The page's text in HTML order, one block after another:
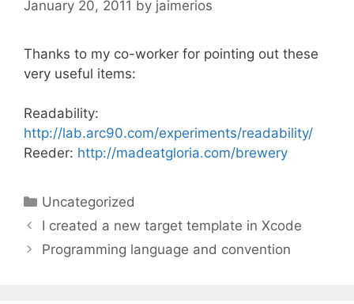
January 20, 2011 by jaimerios
Thanks to my co-worker for pointing out these
very useful items:
Readability:
http://lab.arc90.com/experiments/readability/
Reeder: http://madeatgloria.com/brewery
Categories
Uncategorized
I created a new target template in Xcode
Programming language and convention